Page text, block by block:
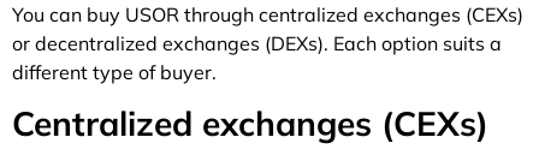
You can buy USOR through centralized exchanges (CEXs)
or decentralized exchanges (DEXs). Each option suits a
different type of buyer.
Centralized exchanges (CEXs)